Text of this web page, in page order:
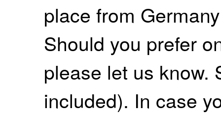
place from
Should you prefer
please let us know.
included). In case